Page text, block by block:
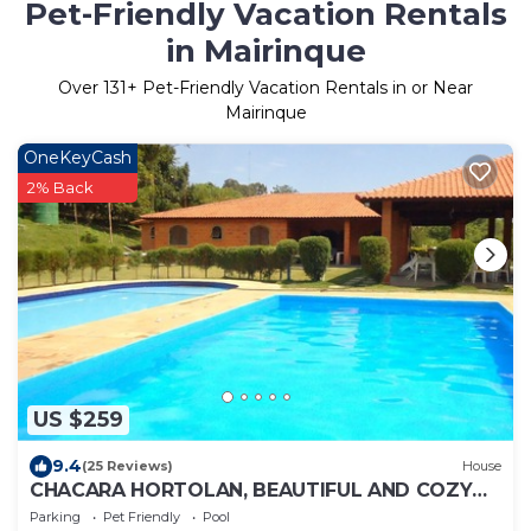
Pet-Friendly Vacation Rentals
in Mairinque
Over 131+ Pet-Friendly Vacation Rentals in or Near
Mairinque
US $259
OneKeyCash
2% Back
9.4(25 Reviews) House
CHACARA HORTOLAN, BEAUTIFUL AND COZY
FOR SPECIAL MOMENTS
Parking Pet Friendly
Pool